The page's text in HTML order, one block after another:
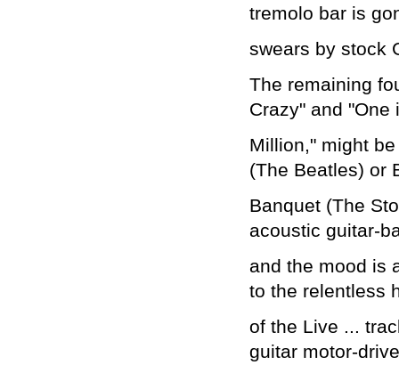
tremolo bar is
swears by stock
The remaining
Crazy" and "One
Million," might
(The Beatles) or
Banquet (The
acoustic guitar-
and the mood is
to the relentless
of the Live ...
guitar motor-